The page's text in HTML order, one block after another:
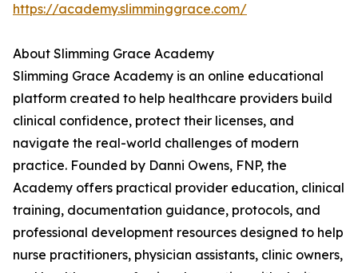
https://academy.slimminggrace.com/
About Slimming Grace Academy
Slimming Grace Academy is an online educational
platform created to help healthcare providers build
clinical confidence, protect their licenses, and
navigate the real-world challenges of modern
practice. Founded by Danni Owens, FNP, the
Academy offers practical provider education, clinical
training, documentation guidance, protocols, and
professional development resources designed to help
nurse practitioners, physician assistants, clinic owners,